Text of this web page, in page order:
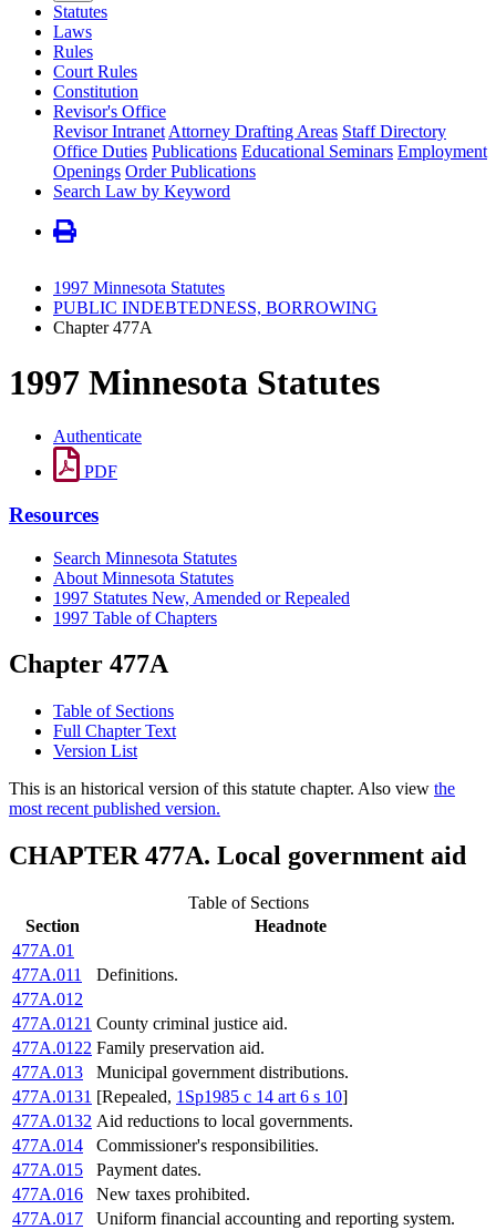
Statutes
Laws
Rules
Court Rules
Constitution
Revisor's Office
Revisor Intranet Attorney Drafting Areas Staff Directory
Office Duties Publications Educational Seminars Employment
Openings Order Publications
Search Law by Keyword
1997 Minnesota Statutes
PUBLIC INDEBTEDNESS, BORROWING
Chapter 477A
1997 Minnesota Statutes
Authenticate
PDF
Resources
Search Minnesota Statutes
About Minnesota Statutes
1997 Statutes New, Amended or Repealed
1997 Table of Chapters
Chapter 477A
Table of Sections
Full Chapter Text
Version List
This is an historical version of this statute chapter. Also view the
most recent published version.
CHAPTER 477A. Local government aid
Table of Sections
Section
Headnote
477A.01
477A.011
Definitions.
477A.012
477A.0121 County criminal justice aid.
477A.0122 Family preservation aid.
477A.013
Municipal government distributions.
477A.0131 [Repealed, 1Sp1985 c 14 art 6 s 10]
477A.0132 Aid reductions to local governments.
477A.014
Commissioner's responsibilities.
477A.015
Payment dates.
477A.016
New taxes prohibited.
477A.017
Uniform financial accounting and reporting system.